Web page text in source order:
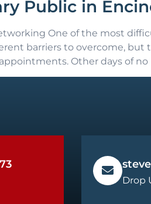
Public in
One of the most
barriers to overcome,
Other days of no
Drop